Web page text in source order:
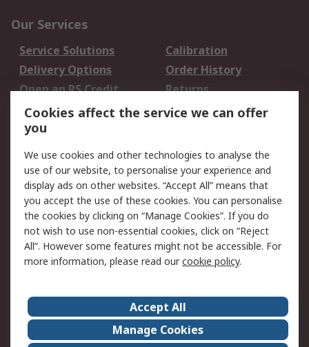
Our Services
Service Solutions
Calibration
Delivery Options
Order History
Open an RS Credit
Account
Returns
Scheduled Orders
Legal
Cookie Policy
Email Security
Privacy Policy -
Updated
Website Terms
Terms and Conditions
of Sale
About Us
Careers
Corporate Group
Events
Cookies affect the service we can offer
you
We use cookies and other technologies to analyse the
use of our website, to personalise your experience and
display ads on other websites. “Accept All” means that
you accept the use of these cookies. You can personalise
the cookies by clicking on “Manage Cookies”. If you do
not wish to use non-essential cookies, click on “Reject
All”. However some features might not be accessible. For
more information, please read ourcookie policy.
Accept All
Manage Cookies